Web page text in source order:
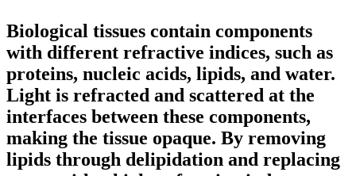
Biological tissues contain components
with different refractive indices, such as
proteins, nucleic acids, lipids, and water.
Light is refracted and scattered at the
interfaces between these components,
making the tissue opaque. By removing
lipids through delipidation and replacing